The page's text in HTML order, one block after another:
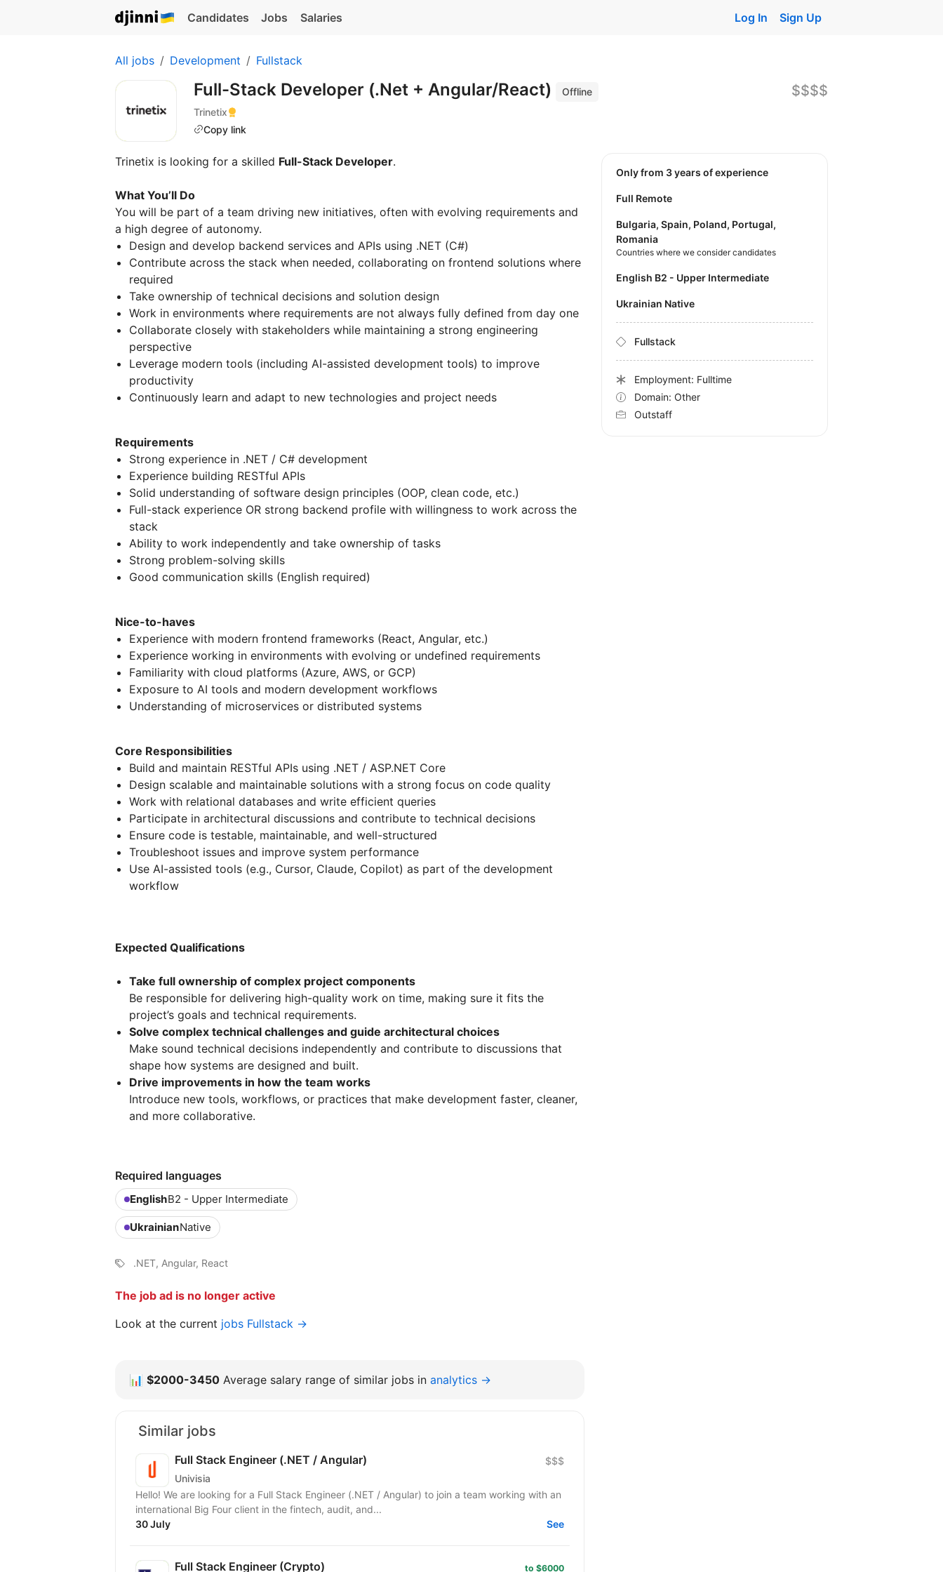
Candidates Jobs Salaries Log In Sign Up
All jobs Development Fullstack
Full-Stack Developer (.Net + Angular/React)
Offline
Trinetix
Copy link
$$$$
Trinetix is looking for a skilled Full-Stack Developer.
What You’ll Do
You will be part of a team driving new initiatives, often with evolving requirements and
a high degree of autonomy.
Design and develop backend services and APIs using .NET (C#)
Contribute across the stack when needed, collaborating on frontend solutions where
required
Take ownership of technical decisions and solution design
Work in environments where requirements are not always fully defined from day one
Collaborate closely with stakeholders while maintaining a strong engineering
perspective
Leverage modern tools (including AI-assisted development tools) to improve
productivity
Continuously learn and adapt to new technologies and project needs
Requirements
Strong experience in .NET / C# development
Experience building RESTful APIs
Solid understanding of software design principles (OOP, clean code, etc.)
Full-stack experience OR strong backend profile with willingness to work across the
stack
Ability to work independently and take ownership of tasks
Strong problem-solving skills
Good communication skills (English required)
Nice-to-haves
Experience with modern frontend frameworks (React, Angular, etc.)
Experience working in environments with evolving or undefined requirements
Familiarity with cloud platforms (Azure, AWS, or GCP)
Exposure to AI tools and modern development workflows
Understanding of microservices or distributed systems
Core Responsibilities
Build and maintain RESTful APIs using .NET / ASP.NET Core
Design scalable and maintainable solutions with a strong focus on code quality
Work with relational databases and write efficient queries
Participate in architectural discussions and contribute to technical decisions
Ensure code is testable, maintainable, and well-structured
Troubleshoot issues and improve system performance
Use AI-assisted tools (e.g., Cursor, Claude, Copilot) as part of the development
workflow
Expected Qualifications
Take full ownership of complex project components
Be responsible for delivering high-quality work on time, making sure it fits the
project’s goals and technical requirements.
Solve complex technical challenges and guide architectural choices
Make sound technical decisions independently and contribute to discussions that
shape how systems are designed and built.
Drive improvements in how the team works
Introduce new tools, workflows, or practices that make development faster, cleaner,
and more collaborative.
Required languages
EnglishB2 - Upper Intermediate
UkrainianNative
.NET, Angular, React
The job ad is no longer active
Look at the current jobs Fullstack →
Only from 3 years of experience
Full Remote
Bulgaria, Spain, Poland, Portugal,
Romania
Countries where we consider candidates
English B2 - Upper Intermediate
Ukrainian Native
Fullstack
Employment: Fulltime
Domain: Other
Outstaff
📊 $2000-3450 Average salary range of similar jobs in analytics →
Similar jobs
Full Stack Engineer (.NET / Angular)
Univisia
$$$
Hello! We are looking for a Full Stack Engineer (.NET / Angular) to join a team working with an
international Big Four client in the fintech, audit, and...
30 July
See
Full Stack Engineer (Crypto) to $6000